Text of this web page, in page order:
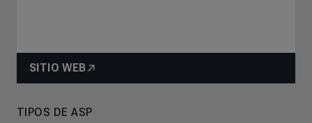
SITIO WEB
TIPOS DE ASP